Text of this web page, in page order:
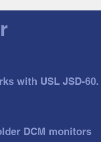
with USL JSD-60.
DCM monitors